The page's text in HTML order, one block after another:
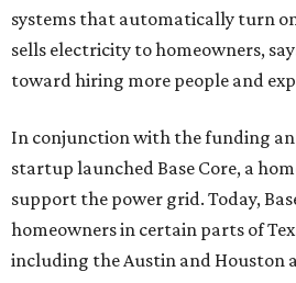
systems that automatically turn
sells electricity to homeowners,
toward hiring more people and
In conjunction with the funding
startup launched Base Core, a
support the power grid. Today,
homeowners in certain parts of
including the Austin and Houston